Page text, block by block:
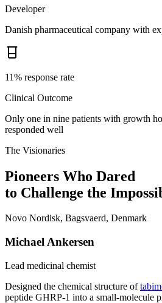
Developer
Danish pharmaceutical company with
11% response rate
Clinical Outcome
Only one in nine patients with growth
responded well
The Visionaries
Pioneers Who Dared
to Challenge the
Novo Nordisk, Bagsvaerd, Denmark
Michael Ankersen
Lead medicinal chemist
Designed the chemical structure of
peptide GHRP-1 into a small-molecule